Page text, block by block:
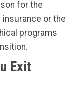
for the
insurance or the
programs
Exit